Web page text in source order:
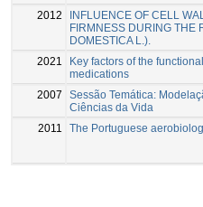
2012
INFLUENCE OF CELL
FIRMNESS DURING THE
DOMESTICA L.).
2021
Key factors of the
medications
2007
Sessão Temática:
Ciências da Vida
2011
The Portuguese